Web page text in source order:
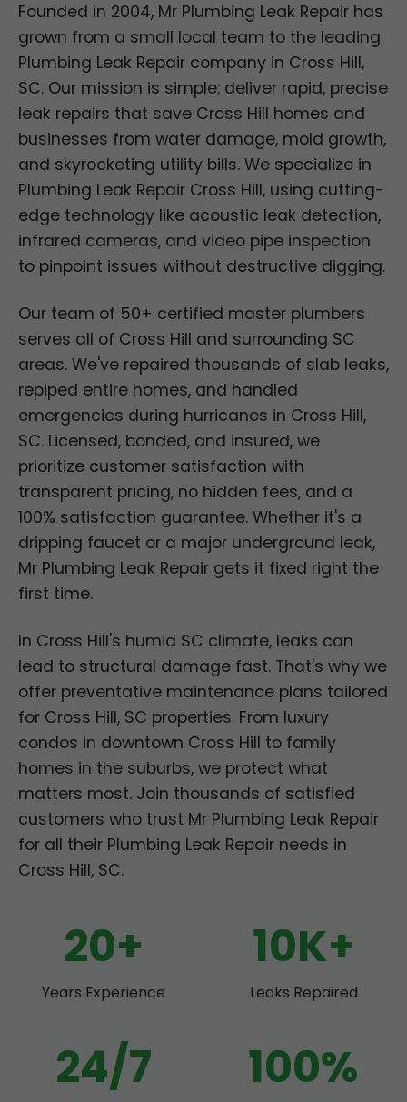
Founded in 2004, Mr Plumbing Leak Repair has
grown from a small local team to the leading
Plumbing Leak Repair company in Cross Hill,
SC. Our mission is simple: deliver rapid, precise
leak repairs that save Cross Hill homes and
businesses from water damage, mold growth,
and skyrocketing utility bills. We specialize in
Plumbing Leak Repair Cross Hill, using cutting-
edge technology like acoustic leak detection,
infrared cameras, and video pipe inspection
to pinpoint issues without destructive digging.
Our team of 50+ certified master plumbers
serves all of Cross Hill and surrounding SC
areas. We've repaired thousands of slab leaks,
repiped entire homes, and handled
emergencies during hurricanes in Cross Hill,
SC. Licensed, bonded, and insured, we
prioritize customer satisfaction with
transparent pricing, no hidden fees, and a
100% satisfaction guarantee. Whether it's a
dripping faucet or a major underground leak,
Mr Plumbing Leak Repair gets it fixed right the
first time.
In Cross Hill's humid SC climate, leaks can
lead to structural damage fast. That's why we
offer preventative maintenance plans tailored
for Cross Hill, SC properties. From luxury
condos in downtown Cross Hill to family
homes in the suburbs, we protect what
matters most. Join thousands of satisfied
customers who trust Mr Plumbing Leak Repair
for all their Plumbing Leak Repair needs in
Cross Hill, SC.
20+
Years Experience
10K+
Leaks Repaired
24/7 100%